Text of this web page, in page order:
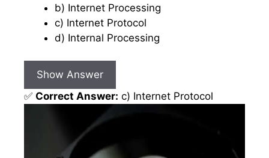
b) Internet Processing
c) Internet Protocol
d) Internal Processing
Show Answer
✅ Correct Answer: c) Internet Protocol